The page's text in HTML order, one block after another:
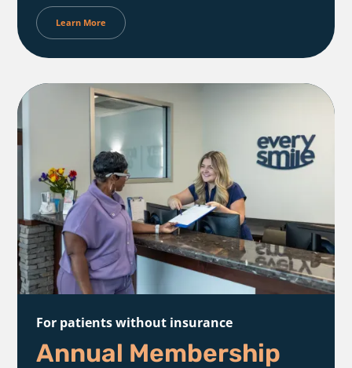
Learn More
For patients without insurance
Annual Membership